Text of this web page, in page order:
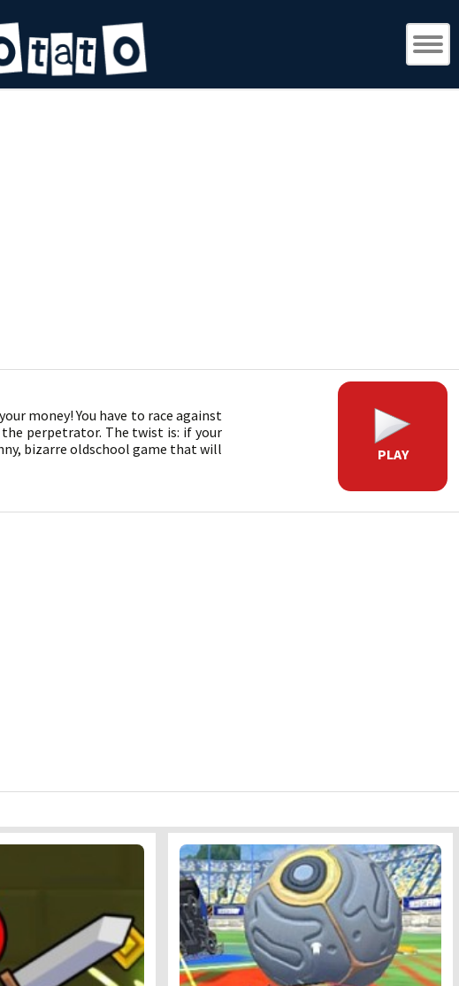
money! You have to race against
perpetrator. The twist is: if your
bizarre oldschool game that will
PLAY